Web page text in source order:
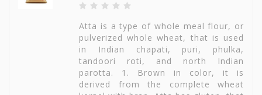
Atta is a type of whole meal flour, or
pulverized whole wheat, that is used
in Indian chapati, puri, phulka,
tandoori roti, and north Indian
parotta. 1. Brown in color, it is
derived from the complete wheat